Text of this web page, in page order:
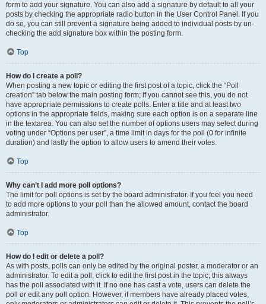
form to add your signature. You can also add a signature by default to all your
posts by checking the appropriate radio button in the User Control Panel. If you
do so, you can still prevent a signature being added to individual posts by un-
checking the add signature box within the posting form.
Top
How do I create a poll?
When posting a new topic or editing the first post of a topic, click the “Poll
creation” tab below the main posting form; if you cannot see this, you do not
have appropriate permissions to create polls. Enter a title and at least two
options in the appropriate fields, making sure each option is on a separate line
in the textarea. You can also set the number of options users may select during
voting under “Options per user”, a time limit in days for the poll (0 for infinite
duration) and lastly the option to allow users to amend their votes.
Top
Why can’t I add more poll options?
The limit for poll options is set by the board administrator. If you feel you need
to add more options to your poll than the allowed amount, contact the board
administrator.
Top
How do I edit or delete a poll?
As with posts, polls can only be edited by the original poster, a moderator or an
administrator. To edit a poll, click to edit the first post in the topic; this always
has the poll associated with it. If no one has cast a vote, users can delete the
poll or edit any poll option. However, if members have already placed votes,